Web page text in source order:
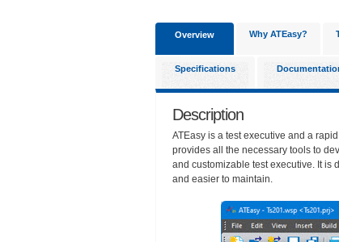
Overview Why ATEasy?
Specifications
Description
ATEasy is a test executive and a
provides all the necessary tools to
and customizable test executive. It is
and easier to maintain.